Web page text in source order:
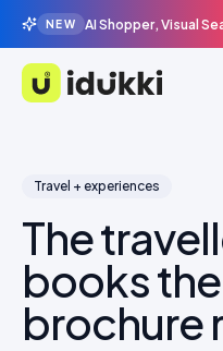
NEW AI Shopper, Visual
Idukki
Travel + experiences
The
books
brochure